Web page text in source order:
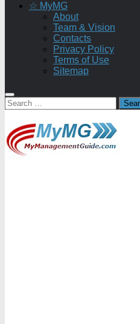
☆ MyMG
About
Team & Vision
Contacts
Privacy Policy
Terms of Use
Sitemap
Search
for: